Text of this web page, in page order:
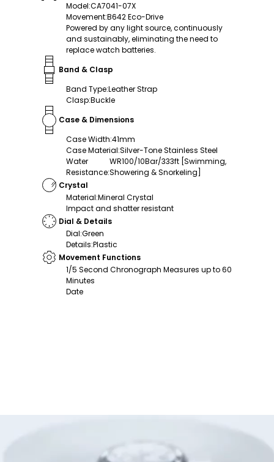
Model:CA7041-07X
Movement:B642 Eco-Drive
Powered by any light source, continuously
and sustainably, eliminating the need to
replace watch batteries.
Band & Clasp
Band Type:Leather Strap
Clasp:Buckle
Case & Dimensions
Case Width:41mm
Case Material:Silver-Tone Stainless Steel
Water
Resistance:
WR100/10Bar/333ft [Swimming,
Showering & Snorkeling]
Crystal
Material:Mineral Crystal
Impact and shatter resistant
Dial & Details
Dial:Green
Details:Plastic
Movement Functions
1/5 Second Chronograph Measures up to 60
Minutes
Date